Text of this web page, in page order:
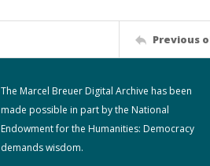
Previous
The Marcel Breuer Digital Archive has been
made possible in part by the National
Endowment for the Humanities: Democracy
demands wisdom.